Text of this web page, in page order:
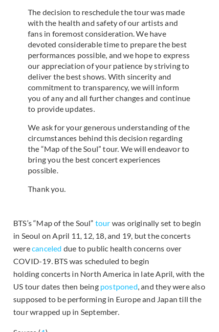
The decision to reschedule the tour was made
with the health and safety of our artists and
fans in foremost consideration. We have
devoted considerable time to prepare the best
performances possible, and we hope to express
our appreciation of your patience by striving to
deliver the best shows. With sincerity and
commitment to transparency, we will inform
you of any and all further changes and continue
to provide updates.
We ask for your generous understanding of the
circumstances behind this decision regarding
the “Map of the Soul” tour. We will endeavor to
bring you the best concert experiences
possible.
Thank you.
BTS’s “Map of the Soul” tour was originally set to begin
in Seoul on April 11, 12, 18, and 19, but the concerts
werecanceled due to public health concerns over
COVID-19. BTS was scheduled to begin
holding concerts in North America in late April, with the
US tour dates then being postponed, and they were also
supposed to be performing in Europe and Japan till the
tour wrapped up in September.